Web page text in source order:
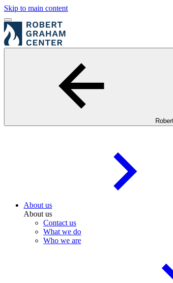
Skip to main content
About us
About us
Contact us
What we do
Who we are